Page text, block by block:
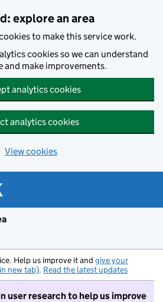
explore an area
to make this service work.
cookies so we can understand
and make improvements.
analytics cookies
analytics cookies
View cookies
Help us improve it and give your
new tab). Read the latest updates
user research to help us improve